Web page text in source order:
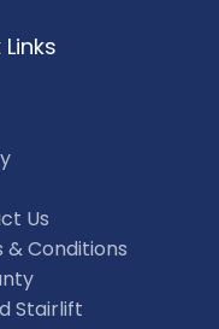
Us
& Conditions
Stairlift